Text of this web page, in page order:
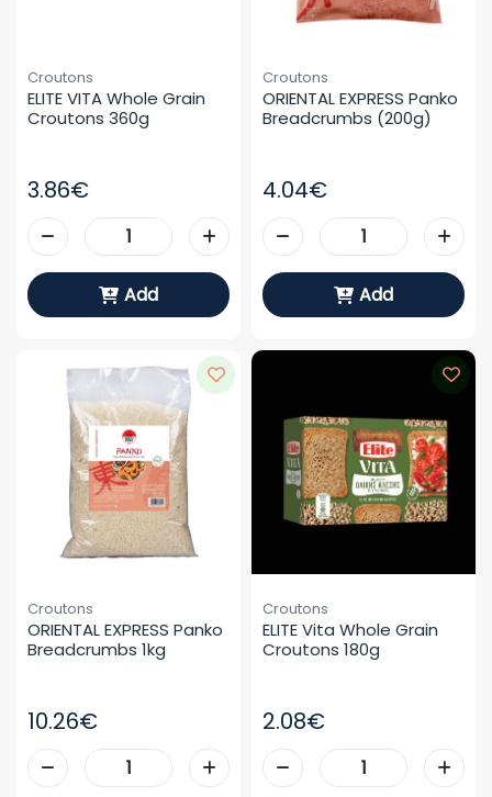
Croutons
ELITE VITA Whole Grain
Croutons 360g
3.86€
Add
Croutons
ORIENTAL EXPRESS Panko
Breadcrumbs (200g)
4.04€
Add
Croutons
ORIENTAL EXPRESS Panko
Breadcrumbs 1kg
10.26€
Croutons
ELITE Vita Whole Grain
Croutons 180g
2.08€